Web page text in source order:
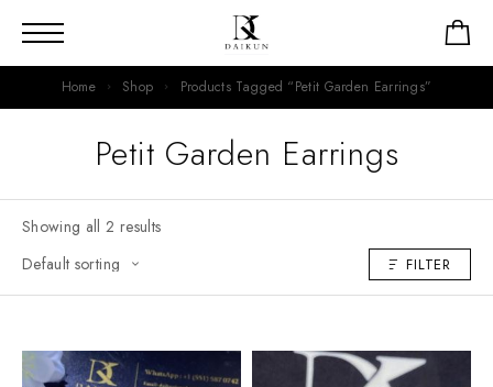
Home Shop Products Tagged “Petit Garden Earrings”
Petit Garden Earrings
Showing all 2 results
FILTER